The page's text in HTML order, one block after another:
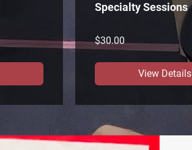
Specialty Sessions
$30.00
View Details